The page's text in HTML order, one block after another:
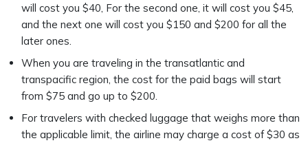
will cost you $40, For the second one, it will cost you $45,
and the next one will cost you $150 and $200 for all the
later ones.
When you are traveling in the transatlantic and
transpacific region, the cost for the paid bags will start
from $75 and go up to $200.
For travelers with checked luggage that weighs more than
the applicable limit, the airline may charge a cost of $30 as